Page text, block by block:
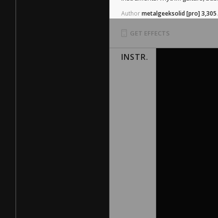
Authormetalgeeksolid[pro]3,305.
GET EFFECTS
INSTR.